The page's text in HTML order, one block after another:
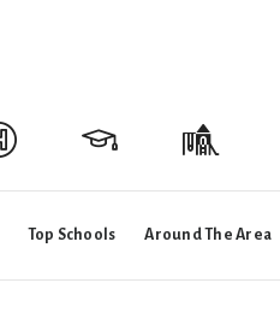
Top Schools Around The Area